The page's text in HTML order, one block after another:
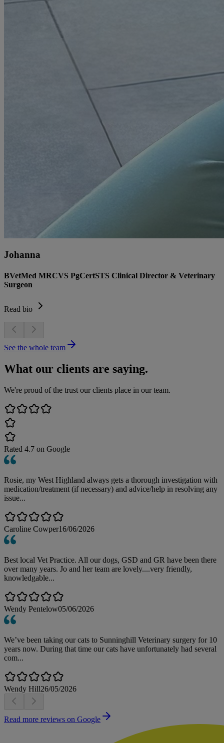
Johanna
BVetMed MRCVS PgCertSTS Clinical Director & Veterinary
Surgeon
Read bio
See the whole team
What our clients are saying.
We're proud of the trust our clients place in our team.
Rated 4.7 on Google
Rosie, my West Highland always gets a thorough investigation with
medication/treatment (if necessary) and advice/help in resolving any
issue...
Caroline Cowper16/06/2026
Best local Vet Practice. All our dogs, GSD and GR have been there
over many years. Jo and her team are lovely....very friendly,
knowledgable...
Wendy Pentelow05/06/2026
We’ve been taking our cats to Sunninghill Veterinary surgery for 10
years now. During that time our cats have unfortunately had several
com...
Wendy Hill26/05/2026
Read more reviews on Google